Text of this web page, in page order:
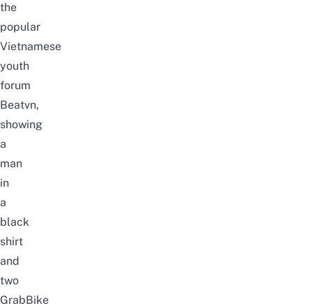
the
popular
Vietnamese
youth
forum
Beatvn,
showing
a
man
in
a
black
shirt
and
two
GrabBike